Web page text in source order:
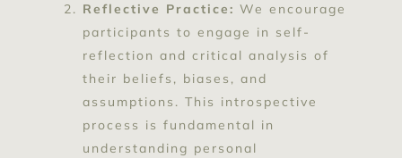
Reflective Practice: We encourage
participants to engage in self-
reflection and critical analysis of
their beliefs, biases, and
assumptions. This introspective
process is fundamental in
understanding personal